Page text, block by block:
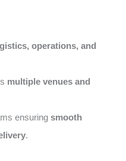
operations, and
multiple venues and
ensuring smooth
.